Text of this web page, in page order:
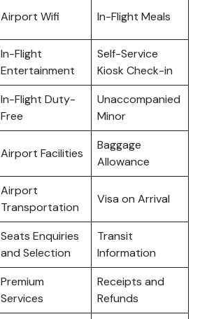
Airport Wifi In-Flight Meals
In-Flight
Entertainment
Self-Service
Kiosk Check-in
In-Flight Duty-
Free
Unaccompanied
Minor
Airport Facilities
Baggage
Allowance
Airport
Transportation
Visa on Arrival
Seats Enquiries
and Selection
Transit
Information
Premium
Services
Receipts and
Refunds